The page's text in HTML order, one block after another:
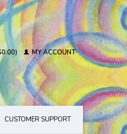
MY ACCOUNT
CUSTOMER SUPPORT